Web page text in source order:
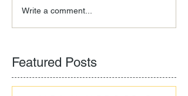
Write a comment...
Featured Posts